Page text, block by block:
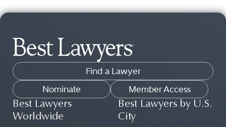
Find a Lawyer
Nominate
Member Access
Best Lawyers
Worldwide
Best Lawyers by U.S.
City